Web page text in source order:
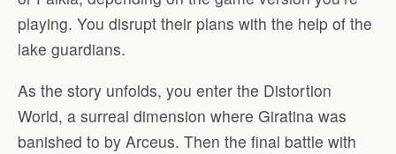
playing. You disrupt their plans with the help of the
lake guardians.
As the story unfolds, you enter the Distortion
World, a surreal dimension where Giratina was
banished to by Arceus. Then the final battle with